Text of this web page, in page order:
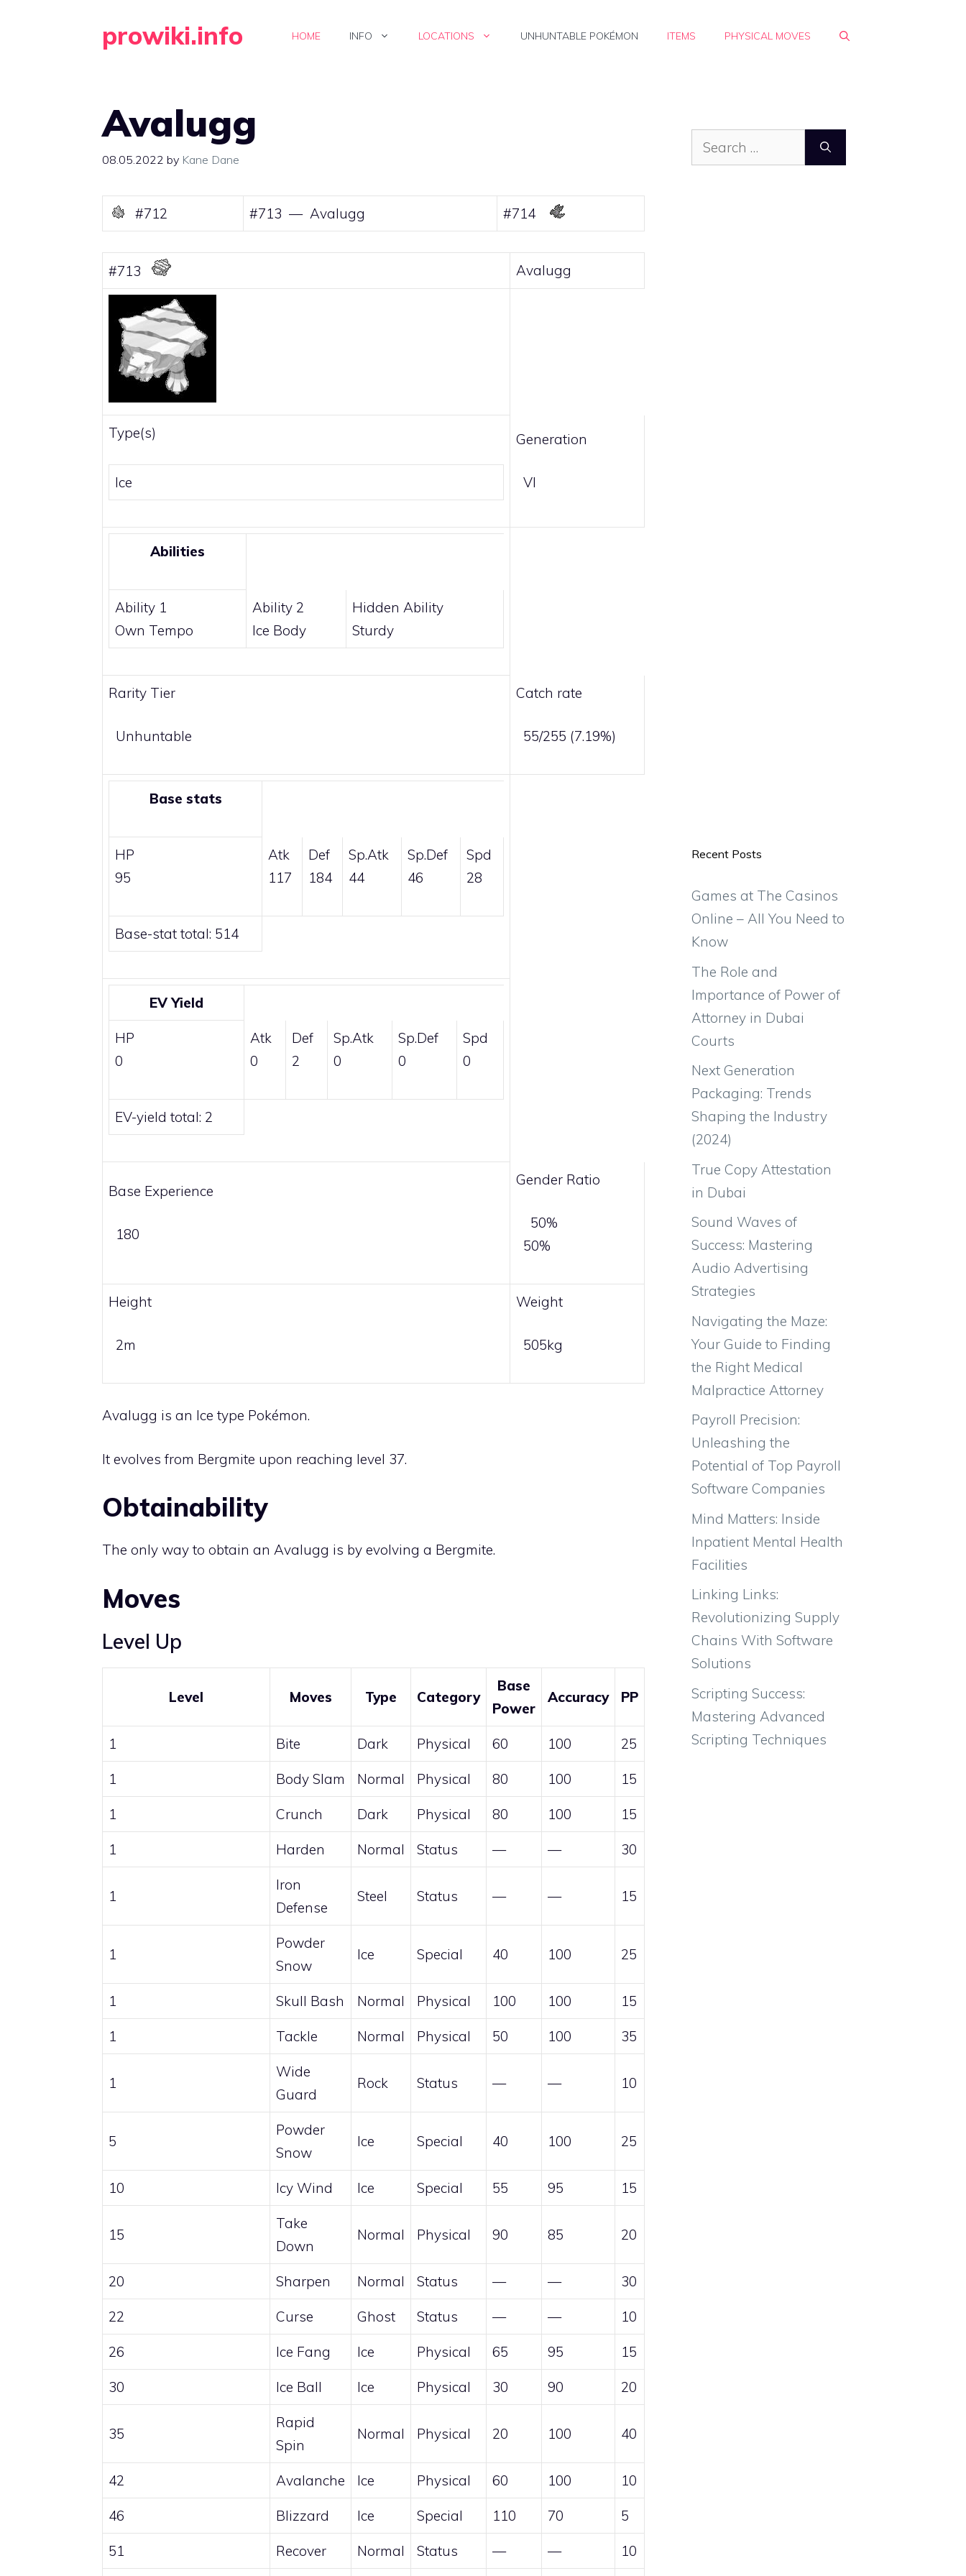
prowiki.info HOME INFO LOCATIONS UNHUNTABLE POKÉMON ITEMS PHYSICAL MOVES
Avalugg
08.05.2022 by Kane Dane
#712 #713 — Avalugg #714
#713 Avalugg
Type(s)
Ice
Generation
VI
Abilities
Ability 1
Own Tempo
Ability 2
Ice Body
Hidden Ability
Sturdy
Rarity Tier
Unhuntable
Catch rate
55/255 (7.19%)
Base stats
HP
95
Atk
117
Def
184
Sp.Atk
44
Sp.Def
46
Spd
28
Base-stat total: 514
EV Yield
HP
0
Atk
0
Def
2
Sp.Atk
0
Sp.Def
0
Spd
0
EV-yield total: 2
Base Experience
180
Gender Ratio
50%
50%
Height
2m
Weight
505kg
Avalugg is an Ice type Pokémon.
It evolves from Bergmite upon reaching level 37.
Obtainability
The only way to obtain an Avalugg is by evolving a Bergmite.
Moves
Level Up
Level Moves Type Category
Base
Power
Accuracy PP
1 Bite Dark Physical 60 100 25
1 Body Slam Normal Physical 80 100 15
1 Crunch Dark Physical 80 100 15
1 Harden Normal Status — — 30
1
Iron
Defense
Steel Status — — 15
1
Powder
Snow
Ice Special 40 100 25
1 Skull Bash Normal Physical 100 100 15
1 Tackle Normal Physical 50 100 35
1
Wide
Guard
Rock Status — — 10
5
Powder
Snow
Ice Special 40 100 25
10 Icy Wind Ice Special 55 95 15
15
Take
Down
Normal Physical 90 85 20
20 Sharpen Normal Status — — 30
22 Curse Ghost Status — — 10
26 Ice Fang Ice Physical 65 95 15
30 Ice Ball Ice Physical 30 90 20
35
Rapid
Spin
Normal Physical 20 100 40
42 Avalanche Ice Physical 60 100 10
46 Blizzard Ice Special 110 70 5
51 Recover Normal Status — — 10
Search
for:
Recent Posts
Games at The Casinos
Online – All You Need to
Know
The Role and
Importance of Power of
Attorney in Dubai
Courts
Next Generation
Packaging: Trends
Shaping the Industry
(2024)
True Copy Attestation
in Dubai
Sound Waves of
Success: Mastering
Audio Advertising
Strategies
Navigating the Maze:
Your Guide to Finding
the Right Medical
Malpractice Attorney
Payroll Precision:
Unleashing the
Potential of Top Payroll
Software Companies
Mind Matters: Inside
Inpatient Mental Health
Facilities
Linking Links:
Revolutionizing Supply
Chains With Software
Solutions
Scripting Success:
Mastering Advanced
Scripting Techniques